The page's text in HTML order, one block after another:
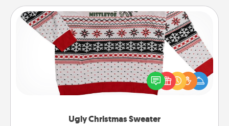
Ugly Christmas Sweater
Ugly Christmas Sweater
Flaunt your LOVE LANGUAGE® this Christmas with
these fun and bold LOVE LANGUAGE® themed
"Ugly Christmas Sweaters."